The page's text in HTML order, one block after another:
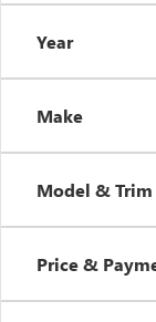
Year
Make
Model & Trim
Price &